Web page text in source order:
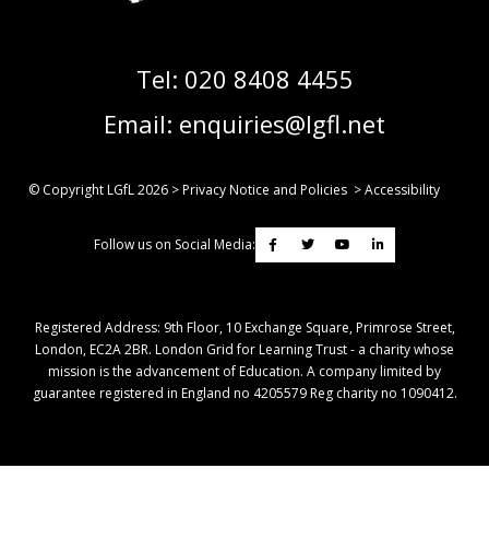
Tel: 020 8408 4455
Email: enquiries@lgfl.net
© Copyright LGfL2026 >Privacy Notice and Policies >Accessibility
Follow us on Social Media:
Registered Address: ​9th Floor, 10 Exchange Square, Primrose Street,
London, EC2A 2BR. London Grid for Learning Trust - a charity whose
mission is the advancement of Education. A company limited by
guarantee registered in England no 4205579 Reg charity no 1090412.